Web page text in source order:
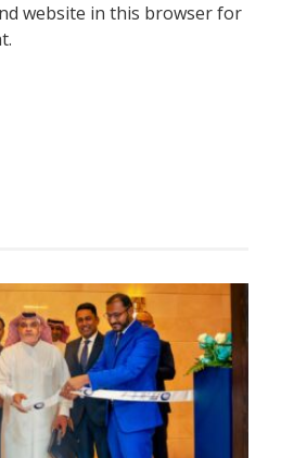
website in this browser for